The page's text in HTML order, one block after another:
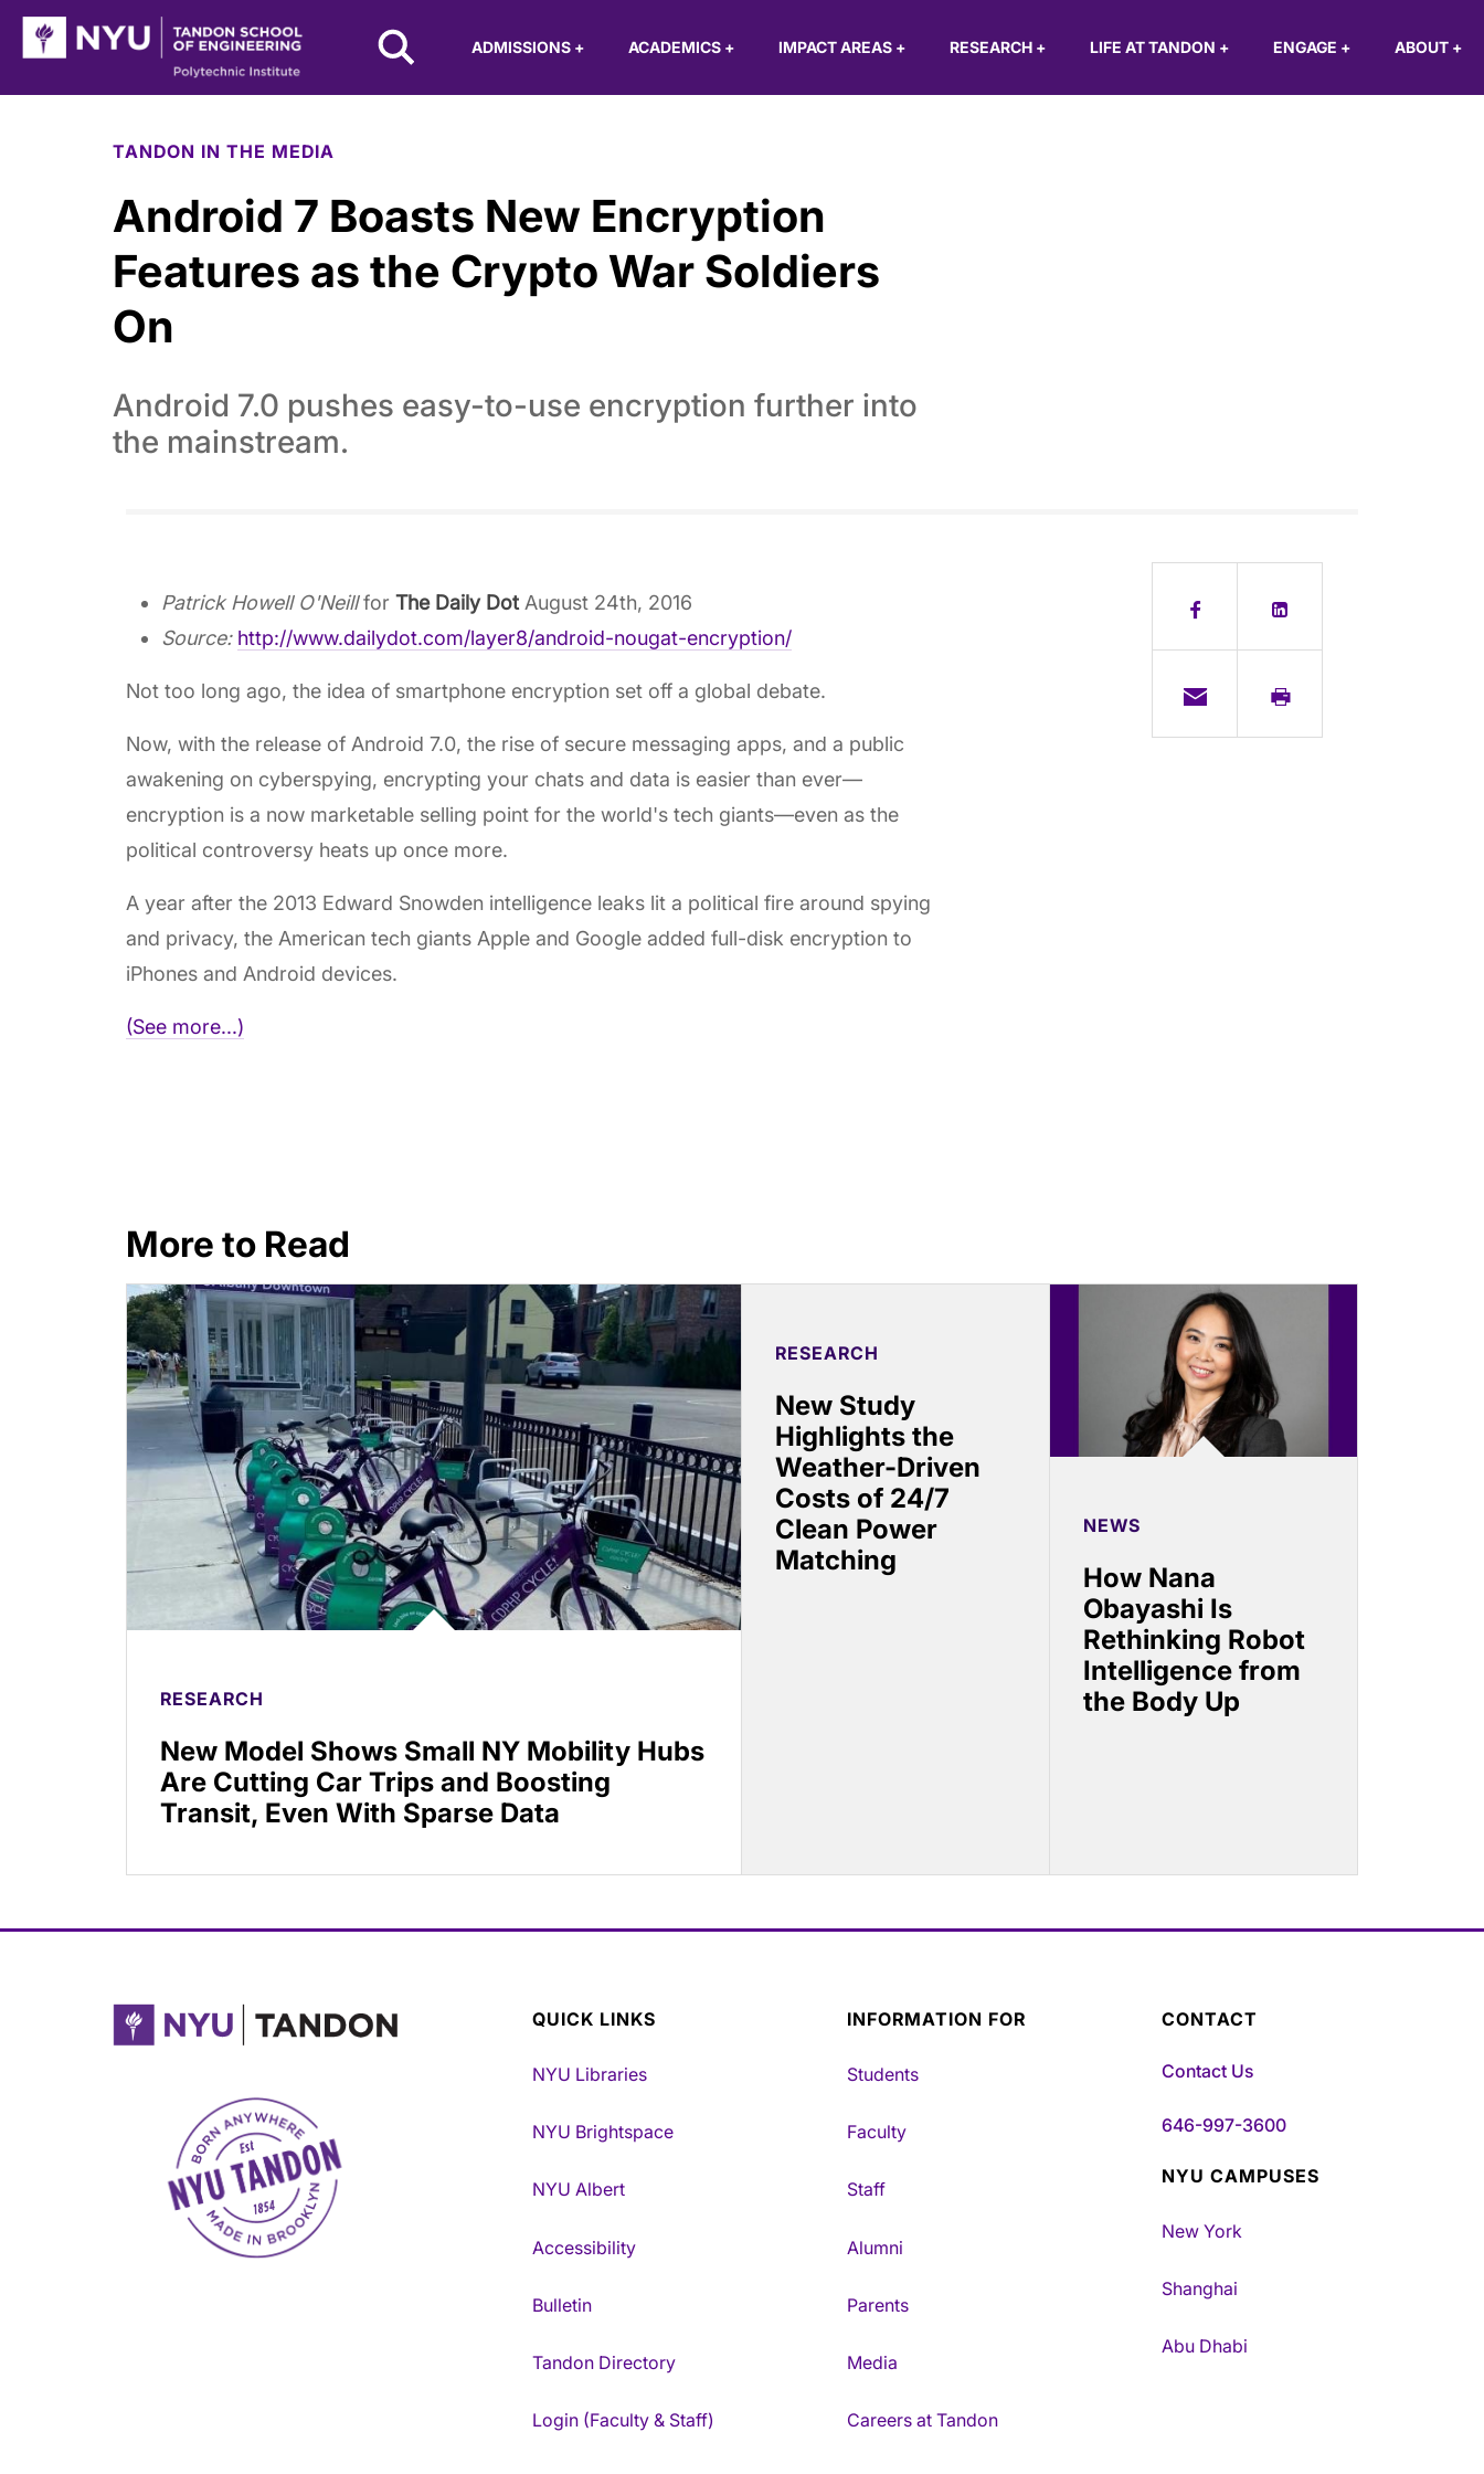
Skip to Main Content
NYU Tandon Logo
ADMISSIONS + ACADEMICS + IMPACT AREAS + RESEARCH + LIFE AT TANDON + ENGAGE + ABOUT +
TANDON IN THE MEDIA
Android 7 Boasts New Encryption
Features as the Crypto War Soldiers
On
Android 7.0 pushes easy-to-use encryption further into
the mainstream.
Patrick Howell O'Neillfor The Daily Dot August 24th, 2016
Source: http://www.dailydot.com/layer8/android-nougat-encryption/
Not too long ago, the idea of smartphone encryption set off a global debate.
Now, with the release of Android 7.0, the rise of secure messaging apps, and a public
awakening on cyberspying, encrypting your chats and data is easier than ever—
encryption is a now marketable selling point for the world's tech giants—even as the
political controversy heats up once more.
A year after the 2013 Edward Snowden intelligence leaks lit a political fire around spying
and privacy, the American tech giants Apple and Google added full-disk encryption to
iPhones and Android devices.
(See more...)
More to Read
RESEARCH
New Model Shows Small NY Mobility Hubs
Are Cutting Car Trips and Boosting
Transit, Even With Sparse Data
RESEARCH
New Study
Highlights the
Weather-Driven
Costs of 24/7
Clean Power
Matching
NEWS
How Nana
Obayashi Is
Rethinking Robot
Intelligence from
the Body Up
NYU Tandon Made in Brooklyn
QUICK LINKS
NYU Libraries
NYU Brightspace
NYU Albert
Accessibility
Bulletin
Tandon Directory
Login (Faculty & Staff)
INFORMATION FOR
Students
Faculty
Staff
Alumni
Parents
Media
Careers at Tandon
CONTACT
Contact Us
646-997-3600
NYU CAMPUSES
New York
Shanghai
Abu Dhabi